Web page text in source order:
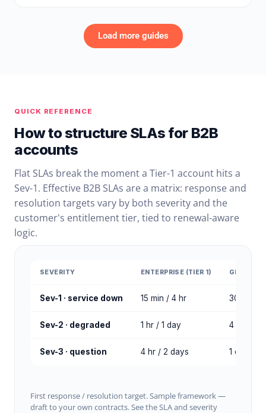
Load more guides
QUICK REFERENCE
How to structure SLAs for B2B
accounts
Flat SLAs break the moment a Tier-1 account hits a
Sev-1. Effective B2B SLAs are a matrix: response and
resolution targets vary by both severity and the
customer's entitlement tier, tied to renewal-aware
logic.
SEVERITY ENTERPRISE (TIER 1) GROWTH
Sev-1 · service down 15 min / 4 hr 30 min /
Sev-2 · degraded 1 hr / 1 day 4 hr / 2
Sev-3 · question 4 hr / 2 days 1 day / 3
First response / resolution target. Sample framework —
draft to your own contracts. See the SLA and severity